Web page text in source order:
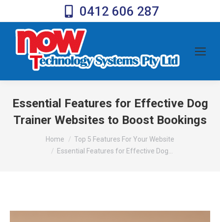
0412 606 287
Essential Features for Effective Dog
Trainer Websites to Boost Bookings
You are here:Home
Top 5 Features For Your Website
Essential Features for Effective Dog…